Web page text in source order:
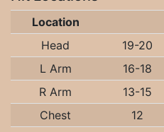
Location
Head
19-20
L Arm
16-18
R Arm
13-15
Chest
12